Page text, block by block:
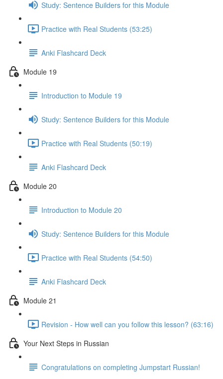
Study: Sentence Builders for this Module
Practice with Real Students (53:25)
Anki Flashcard Deck
Module 19
Introduction to Module 19
Study: Sentence Builders for this Module
Practice with Real Students (50:19)
Anki Flashcard Deck
Module 20
Introduction to Module 20
Study: Sentence Builders for this Module
Practice with Real Students (54:50)
Anki Flashcard Deck
Module 21
Revision - How well can you follow this lesson? (63:16)
Your Next Steps in Russian
Congratulations on completing Jumpstart Russian!